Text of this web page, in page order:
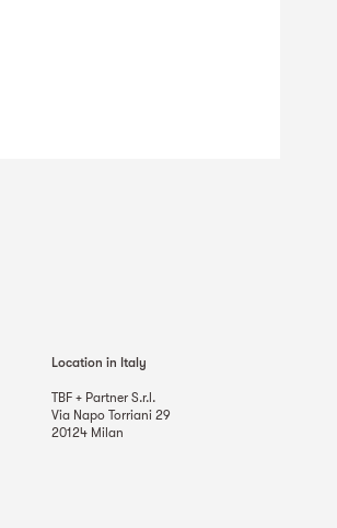
Location in Italy
TBF + Partner S.r.l.
Via Napo Torriani 29
20124 Milan